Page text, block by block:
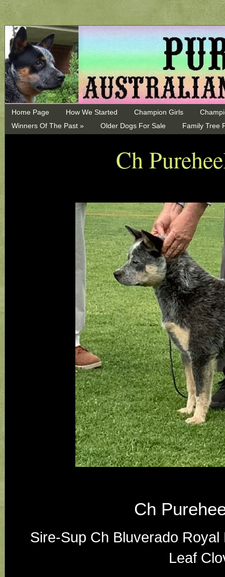
Home Page How We Started Champion Girls
Winners Of The Past »
Older Dogs For Sale Family Tree
Ch
Ch
Sire-Sup Ch Bluverado
Leaf